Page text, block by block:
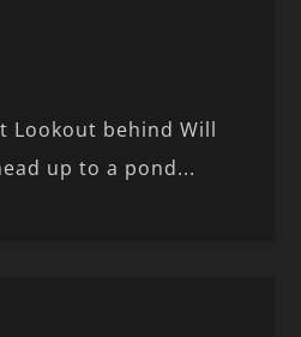
Lookout behind Will
up to a pond...